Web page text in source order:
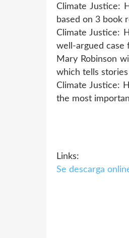
Climate Justice:
based on 3 book
Climate Justice:
well-argued case
Mary Robinson
which tells
Climate Justice:
the most
Links:
Se descarga